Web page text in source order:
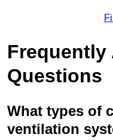
Frequently
Questions
What types of
ventilation